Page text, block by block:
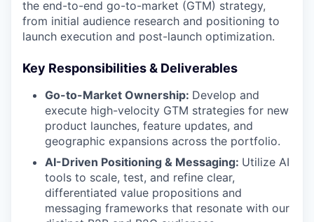
the end-to-end go-to-market (GTM) strategy,
from initial audience research and positioning to
launch execution and post-launch optimization.
Key Responsibilities & Deliverables
Go-to-Market Ownership: Develop and
execute high-velocity GTM strategies for new
product launches, feature updates, and
geographic expansions across the portfolio.
AI-Driven Positioning & Messaging: Utilize AI
tools to scale, test, and refine clear,
differentiated value propositions and
messaging frameworks that resonate with our